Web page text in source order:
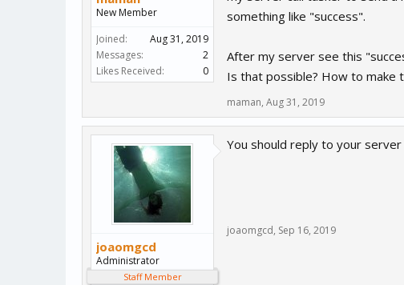
New Member
Joined:
Aug 31, 2019
Messages:
2
Likes Received:
0
something like "success".
After my server see this
Is that possible? How to make
maman, Aug 31, 2019
joaomgcd
Administrator
Staff Member
You should reply to your server
joaomgcd, Sep 16, 2019